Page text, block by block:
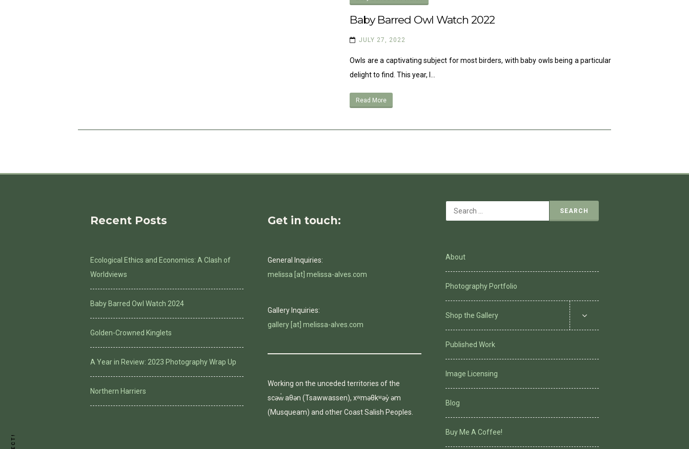
Baby Barred Owl Watch 2022
JULY 27, 2022
Owls are a captivating subject for most birders, with baby owls being a particular
delight to find. This year, I…
Read More
Recent Posts
Ecological Ethics and Economics: A Clash of
Worldviews
Baby Barred Owl Watch 2024
Golden-Crowned Kinglets
A Year in Review: 2023 Photography Wrap Up
Northern Harriers
Get in touch:
General Inquiries:
melissa [at] melissa-alves.com
Gallery Inquiries:
gallery [at] melissa-alves.com
Working on the unceded territories of the
scəw̓ aθən (Tsawwassen), xʷməθkʷəy̓ əm
(Musqueam) and other Coast Salish Peoples.
Search
for:
About
Photography Portfolio
Shop the Gallery
Published Work
Image Licensing
Blog
Buy Me A Coffee!